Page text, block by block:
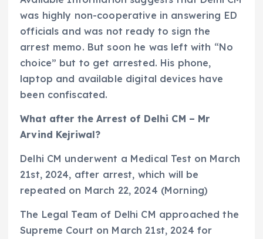
was highly non-cooperative in answering ED
officials and was not ready to sign the
arrest memo. But soon he was left with “No
choice” but to get arrested. His phone,
laptop and available digital devices have
been confiscated.
What after the Arrest of Delhi CM – Mr
Arvind Kejriwal?
Delhi CM underwent a Medical Test on March
21st, 2024, after arrest, which will be
repeated on March 22, 2024 (Morning)
The Legal Team of Delhi CM approached the
Supreme Court on March 21st, 2024 for